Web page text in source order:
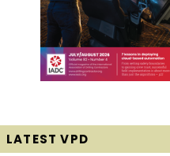
LATEST VPD